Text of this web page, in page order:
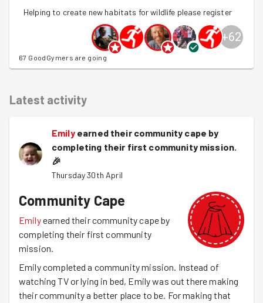
Helping to create new habitats for wildlife please register
+62
67 GoodGymers are going
Latest activity
Emily earned their community cape by
completing their first community mission.
🎉
Thursday 30th April
Community Cape
Emilyearned their community cape by
completing their first community
mission.
Emily completed a community mission. Instead of
watching TV or lying in bed, Emily was out there making
their community a better place to be. For making that